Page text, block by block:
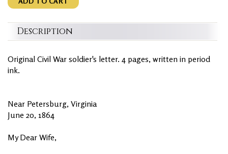
Description
Original Civil War soldier's letter. 4 pages, written in period
ink.
Near Petersburg, Virginia
June 20, 1864
My Dear Wife,